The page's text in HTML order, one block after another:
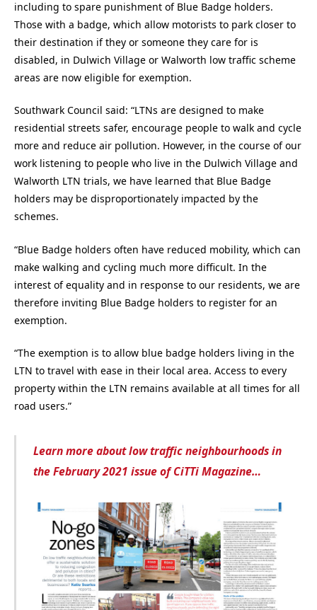
including to spare punishment of Blue Badge holders.
Those with a badge, which allow motorists to park closer to
their destination if they or someone they care for is
disabled, in Dulwich Village or Walworth low traffic scheme
areas are now eligible for exemption.
Southwark Council said: “LTNs are designed to make
residential streets safer, encourage people to walk and cycle
more and reduce air pollution. However, in the course of our
work listening to people who live in the Dulwich Village and
Walworth LTN trials, we have learned that Blue Badge
holders may be disproportionately impacted by the
schemes.
“Blue Badge holders often have reduced mobility, which can
make walking and cycling much more difficult. In the
interest of equality and in response to our residents, we are
therefore inviting Blue Badge holders to register for an
exemption.
“The exemption is to allow blue badge holders living in the
LTN to travel with ease in their local area. Access to every
property within the LTN remains available at all times for all
road users.”
Learn more about low traffic neighbourhoods in
the February 2021 issue of CiTTi Magazine…